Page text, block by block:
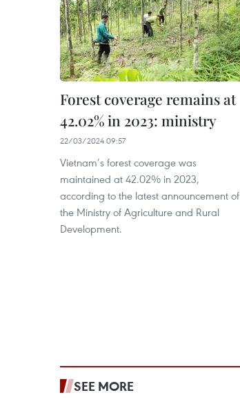
Forest coverage remains at
42.02% in 2023: ministry
22/03/2024 09:57
Vietnam’s forest coverage was
maintained at 42.02% in 2023,
according to the latest announcement of
the Ministry of Agriculture and Rural
Development.
SEE MORE